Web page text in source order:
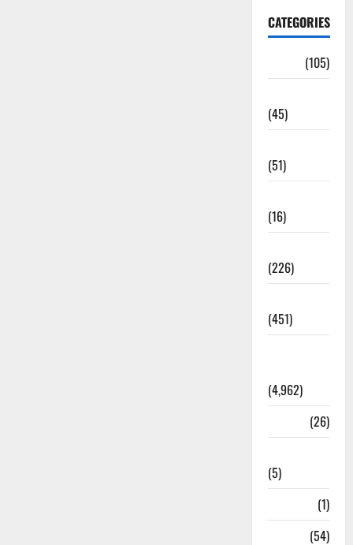
CATEGORIES
(105)
(45)
(51)
(16)
(226)
(451)
(4,962)
(26)
(5)
(1)
(54)